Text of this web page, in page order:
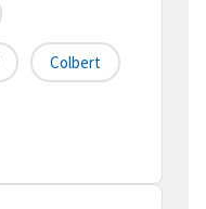
Colbert